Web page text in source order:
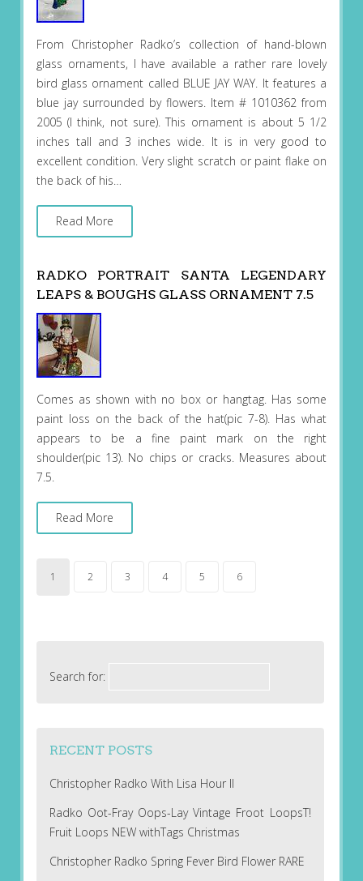
From Christopher Radko’s collection of hand-blown
glass ornaments, I have available a rather rare lovely
bird glass ornament called BLUE JAY WAY. It features a
blue jay surrounded by flowers. Item # 1010362 from
2005 (I think, not sure). This ornament is about 5 1/2
inches tall and 3 inches wide. It is in very good to
excellent condition. Very slight scratch or paint flake on
the back of his…
Read More
RADKO PORTRAIT SANTA LEGENDARY
LEAPS & BOUGHS GLASS ORNAMENT 7.5
Comes as shown with no box or hangtag. Has some
paint loss on the back of the hat(pic 7-8). Has what
appears to be a fine paint mark on the right
shoulder(pic 13). No chips or cracks. Measures about
7.5.
Read More
1 2 3 4 5 6
Search for:
RECENT POSTS
Christopher Radko With Lisa Hour II
Radko Oot-Fray Oops-Lay Vintage Froot LoopsT!
Fruit Loops NEW withTags Christmas
Christopher Radko Spring Fever Bird Flower RARE